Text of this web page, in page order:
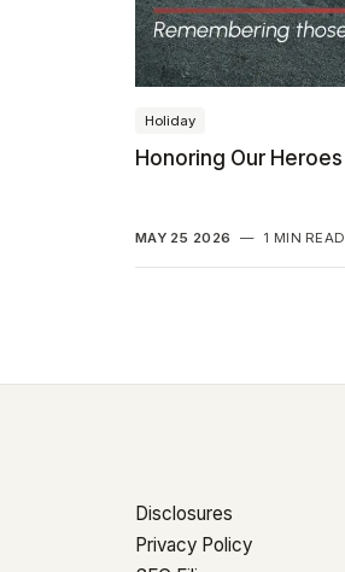
Holiday
Honoring Our Heroes
MAY 25 2026 — 1 MIN READ
Disclosures
Privacy Policy